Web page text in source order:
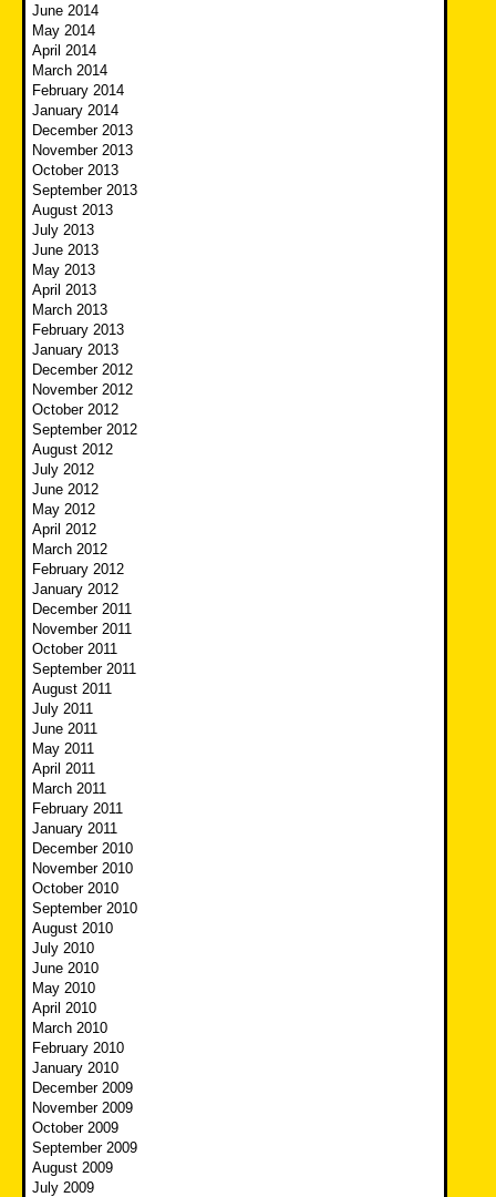
June 2014
May 2014
April 2014
March 2014
February 2014
January 2014
December 2013
November 2013
October 2013
September 2013
August 2013
July 2013
June 2013
May 2013
April 2013
March 2013
February 2013
January 2013
December 2012
November 2012
October 2012
September 2012
August 2012
July 2012
June 2012
May 2012
April 2012
March 2012
February 2012
January 2012
December 2011
November 2011
October 2011
September 2011
August 2011
July 2011
June 2011
May 2011
April 2011
March 2011
February 2011
January 2011
December 2010
November 2010
October 2010
September 2010
August 2010
July 2010
June 2010
May 2010
April 2010
March 2010
February 2010
January 2010
December 2009
November 2009
October 2009
September 2009
August 2009
July 2009